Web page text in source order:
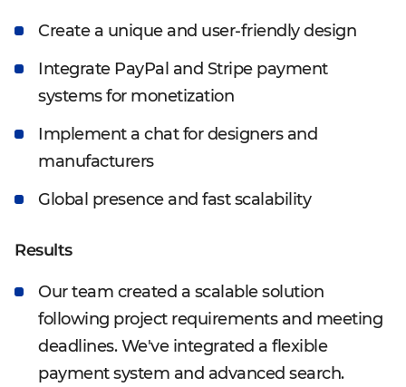
Create a unique and user-friendly design
Integrate PayPal and Stripe payment
systems for monetization
Implement a chat for designers and
manufacturers
Global presence and fast scalability
Results
Our team created a scalable solution
following project requirements and meeting
deadlines. We've integrated a flexible
payment system and advanced search.